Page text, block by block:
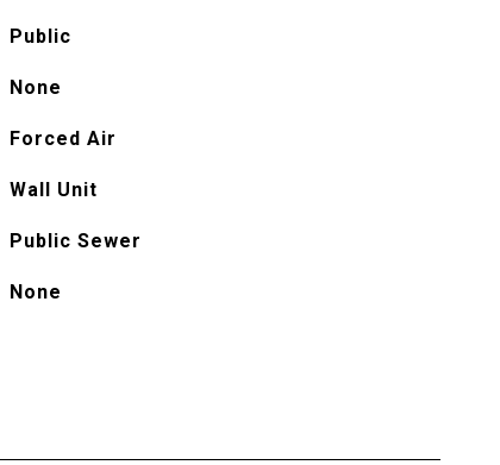
Public
None
Forced Air
Wall Unit
Public Sewer
None